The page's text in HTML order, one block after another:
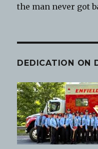
the man never got
DEDICATION ON